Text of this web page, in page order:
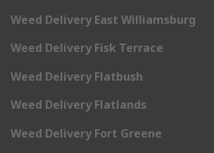
Weed Delivery East Williamsburg
Weed Delivery Fisk Terrace
Weed Delivery Flatbush
Weed Delivery Flatlands
Weed Delivery Fort Greene